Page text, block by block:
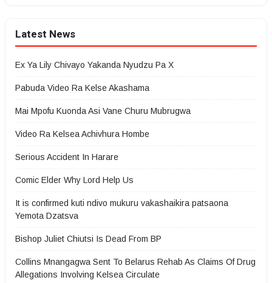
Latest News
Ex Ya Lily Chivayo Yakanda Nyudzu Pa X
Pabuda Video Ra Kelse Akashama
Mai Mpofu Kuonda Asi Vane Churu Mubrugwa
Video Ra Kelsea Achivhura Hombe
Serious Accident In Harare
Comic Elder Why Lord Help Us
It is confirmed kuti ndivo mukuru vakashaikira patsaona
Yemota Dzatsva
Bishop Juliet Chiutsi Is Dead From BP
Collins Mnangagwa Sent To Belarus Rehab As Claims Of Drug
Allegations Involving Kelsea Circulate